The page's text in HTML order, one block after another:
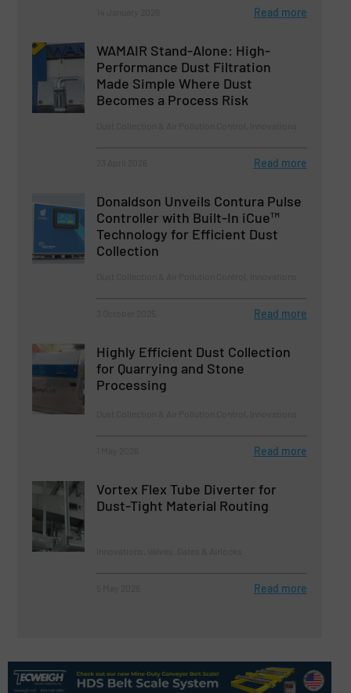
Read more
WAMAIR Stand-Alone: High-
Performance Dust Filtration
Made Simple Where Dust
Becomes a Process Risk
Read more
Donaldson Unveils Contura Pulse
Controller with Built-In iCue™
Technology for Efficient Dust
Collection
Read more
Highly Efficient Dust Collection
for Quarrying and Stone
Processing
Read more
Vortex Flex Tube Diverter for
Dust-Tight Material Routing
Read more